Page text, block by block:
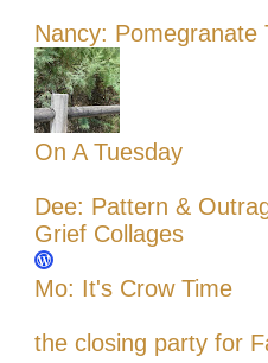
Nancy: Pomegranate
On A Tuesday
Dee: Pattern &
Grief Collages
Mo: It's Crow Time
the closing party for